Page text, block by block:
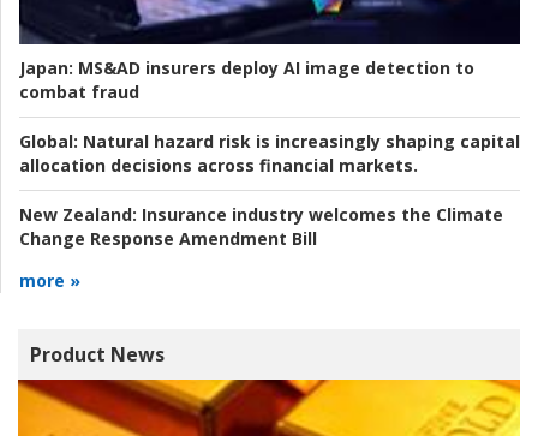
Japan: MS&AD insurers deploy AI image detection to
combat fraud
Global: Natural hazard risk is increasingly shaping capital
allocation decisions across financial markets.
New Zealand: Insurance industry welcomes the Climate
Change Response Amendment Bill
more »
Product News